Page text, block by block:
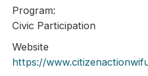
Program:
Civic Participation
Website
https://